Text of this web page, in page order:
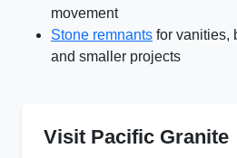
movement
Stone remnants for vanities,
and smaller projects
Visit Pacific Granite